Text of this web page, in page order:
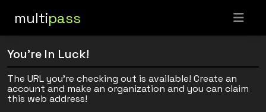
multipass
You're In Luck!
The URL you're checking out is available! Create an
account and make an organization and you can claim
this web address!